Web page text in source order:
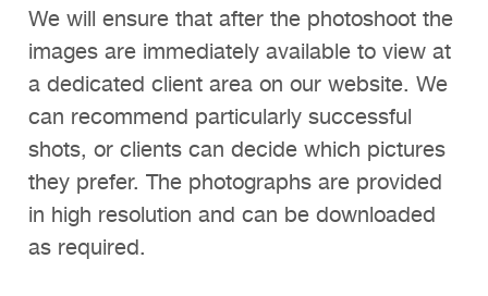
We will ensure that after the photoshoot the
images are immediately available to view at
a dedicated client area on our website. We
can recommend particularly successful
shots, or clients can decide which pictures
they prefer. The photographs are provided
in high resolution and can be downloaded
as required.